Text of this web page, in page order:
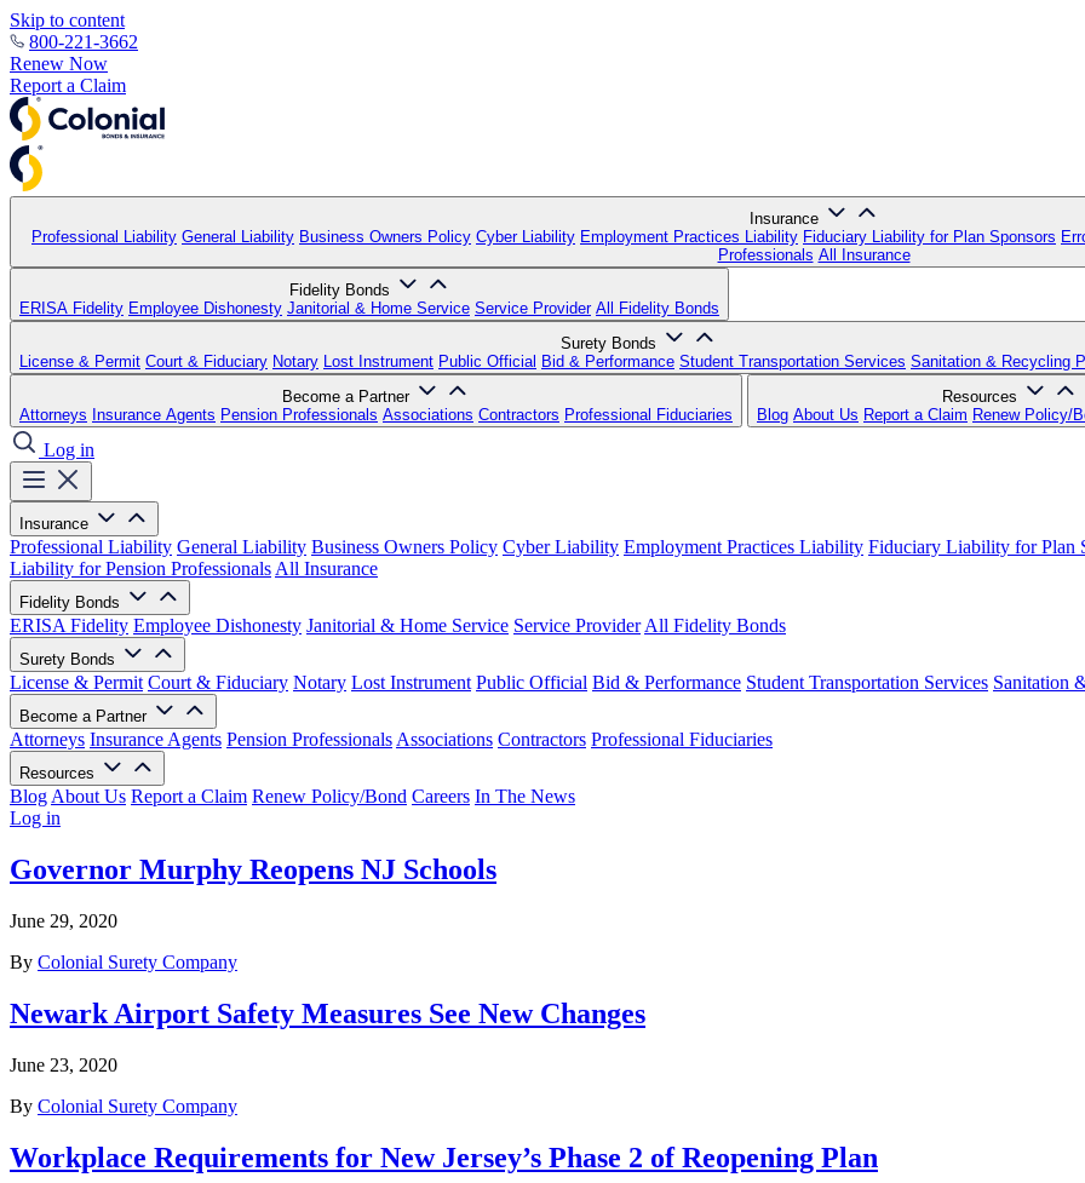
Skip to content
800-221-3662
Renew Now
Report a Claim
Insurance
Professional Liability General Liability Business Owners Policy Cyber Liability Employment Practices Liability Fiduciary Liability for Plan Sponsors
Professionals All Insurance
Fidelity Bonds
ERISA Fidelity Employee Dishonesty Janitorial & Home Service Service Provider All Fidelity Bonds
Surety Bonds
License & Permit Court & Fiduciary Notary Lost Instrument Public Official Bid & Performance Student Transportation Services Sanitation & Recycling
Become a Partner
Attorneys Insurance Agents Pension Professionals Associations Contractors Professional Fiduciaries
Resources
Blog About Us Report a Claim Renew Policy/
Log in
Insurance
Professional Liability General Liability Business Owners Policy Cyber Liability Employment Practices Liability Fiduciary Liability for Plan
Liability for Pension Professionals All Insurance
Fidelity Bonds
ERISA Fidelity Employee Dishonesty Janitorial & Home Service Service Provider All Fidelity Bonds
Surety Bonds
License & Permit Court & Fiduciary Notary Lost Instrument Public Official Bid & Performance Student Transportation Services Sanitation
Become a Partner
Attorneys Insurance Agents Pension Professionals Associations Contractors Professional Fiduciaries
Resources
Blog About Us Report a Claim Renew Policy/Bond Careers In The News
Log in
Governor Murphy Reopens NJ Schools
June 29, 2020
By Colonial Surety Company
Newark Airport Safety Measures See New Changes
June 23, 2020
By Colonial Surety Company
Workplace Requirements for New Jersey’s Phase 2 of Reopening Plan